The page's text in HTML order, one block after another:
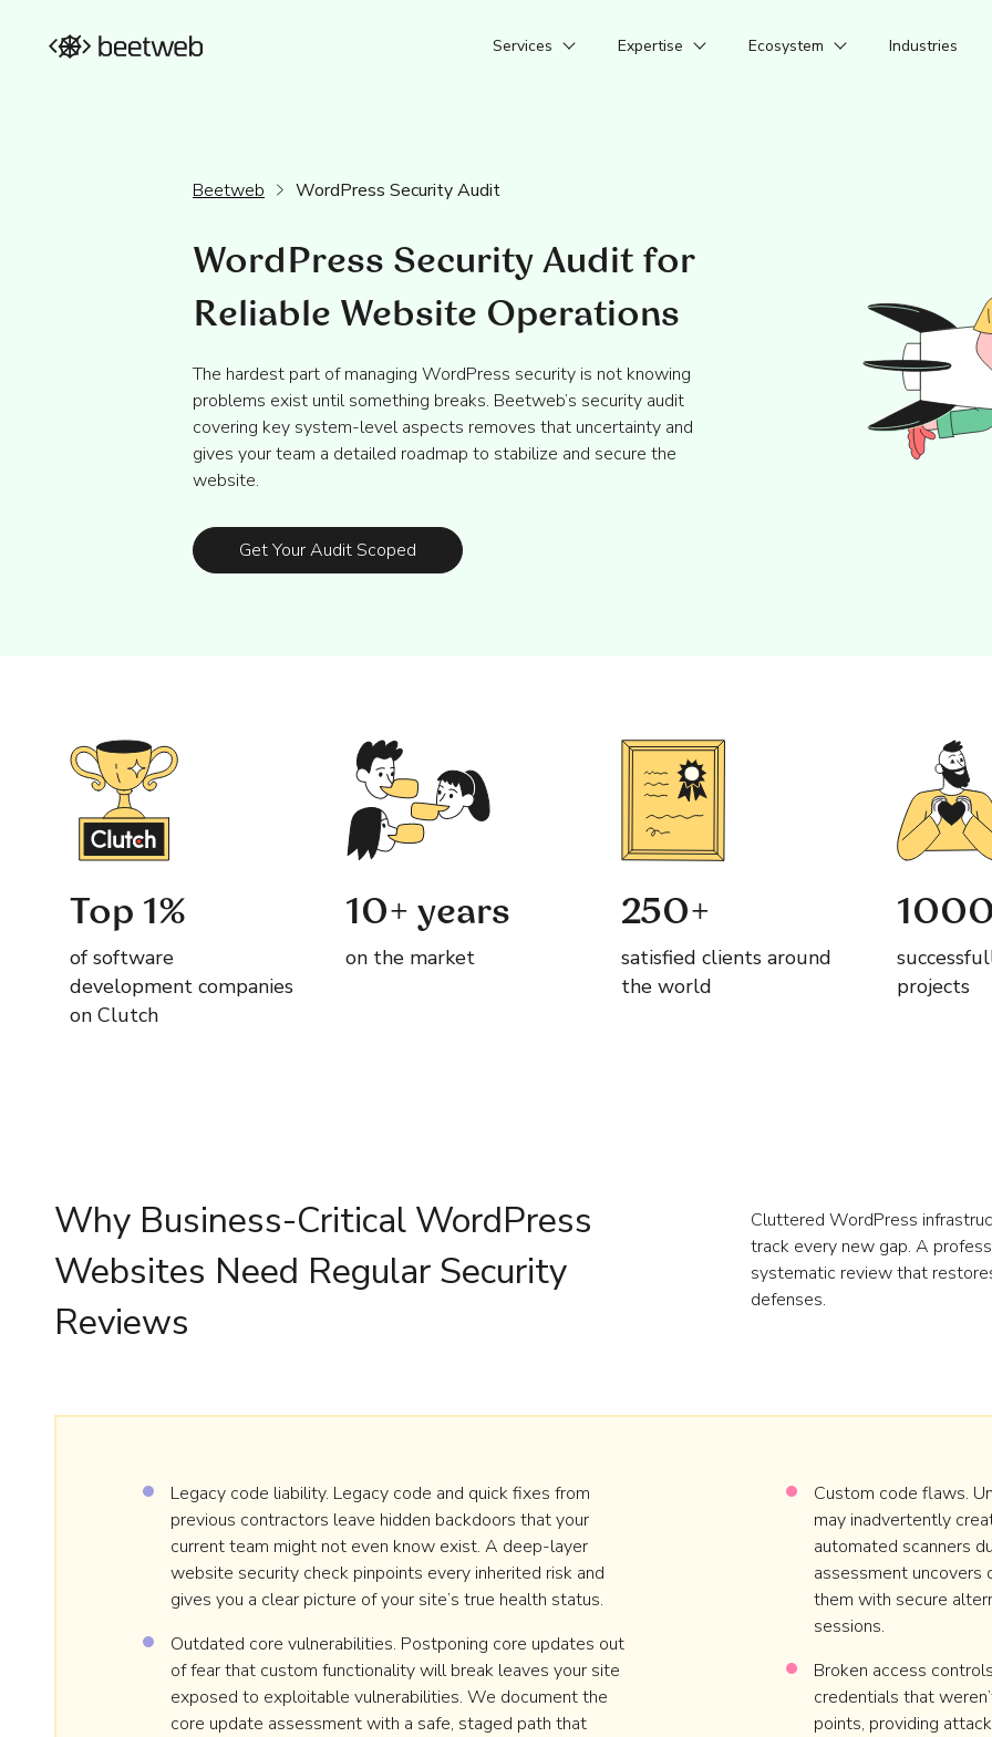
Services Expertise Ecosystem Industries
Beetweb WordPress Security Audit
WordPress Security Audit for
Reliable Website Operations
The hardest part of managing WordPress security is not knowing
problems exist until something breaks. Beetweb’s security audit
covering key system-level aspects removes that uncertainty and
gives your team a detailed roadmap to stabilize and secure the
website.
Get Your Audit Scoped
Top 1%
of software
development companies
on Clutch
10+ years
on the market
250+
satisfied clients around
the world
projects
Why Business-Critical WordPress
Websites Need Regular Security
Reviews
Cluttered WordPress
track every new gap. A
systematic review that
defenses.
Legacy code liability. Legacy code and quick fixes from
previous contractors leave hidden backdoors that your
current team might not even know exist. A deep-layer
website security check pinpoints every inherited risk and
gives you a clear picture of your site’s true health status.
Outdated core vulnerabilities. Postponing core updates out
of fear that custom functionality will break leaves your site
exposed to exploitable vulnerabilities. We document the
core update assessment with a safe, staged path that
Custom code flaws.
may inadvertently
automated scanners
assessment
them with secure
sessions.
Broken access
credentials that
points, providing